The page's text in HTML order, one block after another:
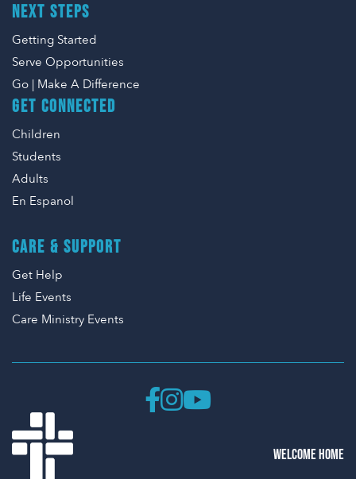
NEXT STEPS
Getting Started
Serve Opportunities
Go | Make A Difference
GET CONNECTED
Children
Students
Adults
En Espanol
CARE & SUPPORT
Get Help
Life Events
Care Ministry Events
WELCOME HOME